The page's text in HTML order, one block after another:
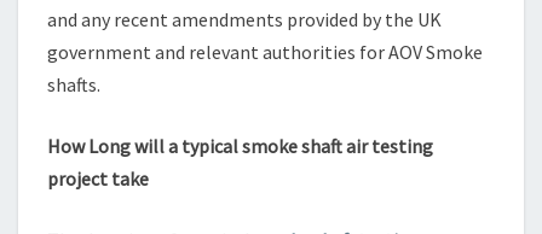
and any recent amendments provided by the UK
government and relevant authorities for AOV Smoke
shafts.
How Long will a typical smoke shaft air testing
project take